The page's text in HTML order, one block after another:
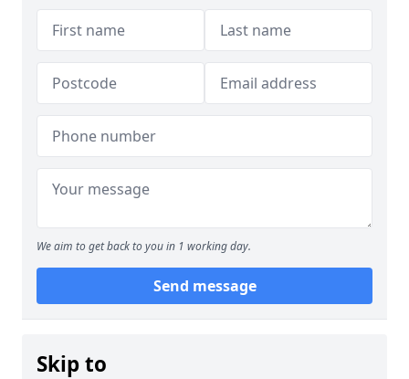
We aim to get back to you in 1 working day.
Send message
Skip to